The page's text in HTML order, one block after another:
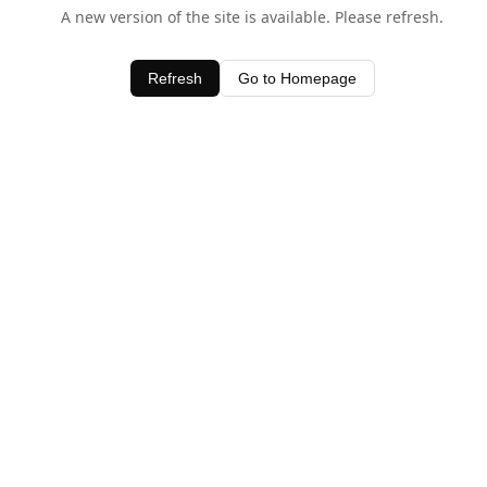
A new version of the site is available. Please refresh.
Refresh Go to Homepage